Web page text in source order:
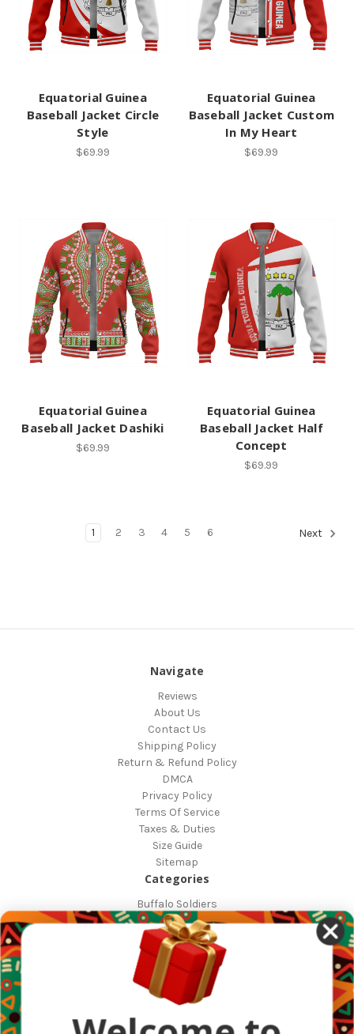
Equatorial Guinea
Baseball Jacket Circle
Style
$69.99
Equatorial Guinea
Baseball Jacket Custom
In My Heart
$69.99
Equatorial Guinea
Baseball Jacket Dashiki
$69.99
Equatorial Guinea
Baseball Jacket Half
Concept
$69.99
1 2 3 4 5 6 Next
Navigate
Reviews
About Us
Contact Us
Shipping Policy
Return & Refund Policy
DMCA
Privacy Policy
Terms Of Service
Taxes & Duties
Size Guide
Sitemap
Categories
Buffalo Soldiers
African Countries
Designs
Greek Life
Masonic
Shop
Occasions
Other Countries